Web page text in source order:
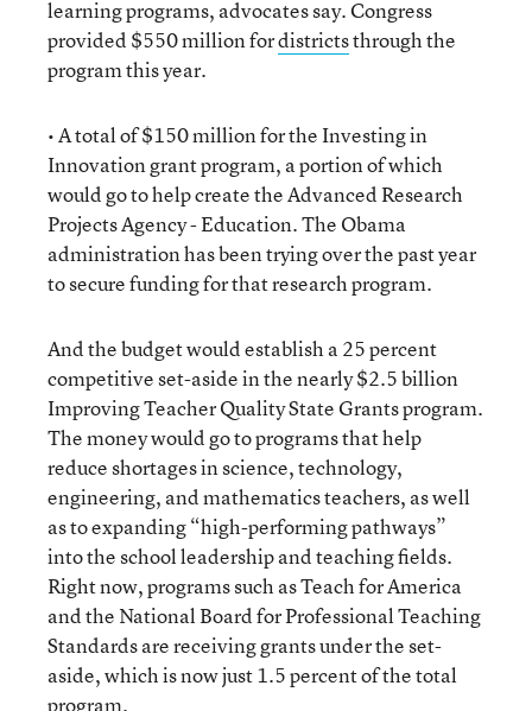
learning programs, advocates say. Congress
provided $550 million fordistrictsthrough the
program this year.
• A total of $150 million for the Investing in
Innovation grant program, a portion of which
would go to help create the Advanced Research
Projects Agency - Education. The Obama
administration has been trying over the past year
to secure funding for that research program.
And the budget would establish a 25 percent
competitive set-aside in the nearly $2.5 billion
Improving Teacher Quality State Grants program.
The money would go to programs that help
reduce shortages in science, technology,
engineering, and mathematics teachers, as well
as to expanding “high-performing pathways”
into the school leadership and teaching fields.
Right now, programs such as Teach for America
and the National Board for Professional Teaching
Standards are receiving grants under the set-
aside, which is now just 1.5 percent of the total
program.